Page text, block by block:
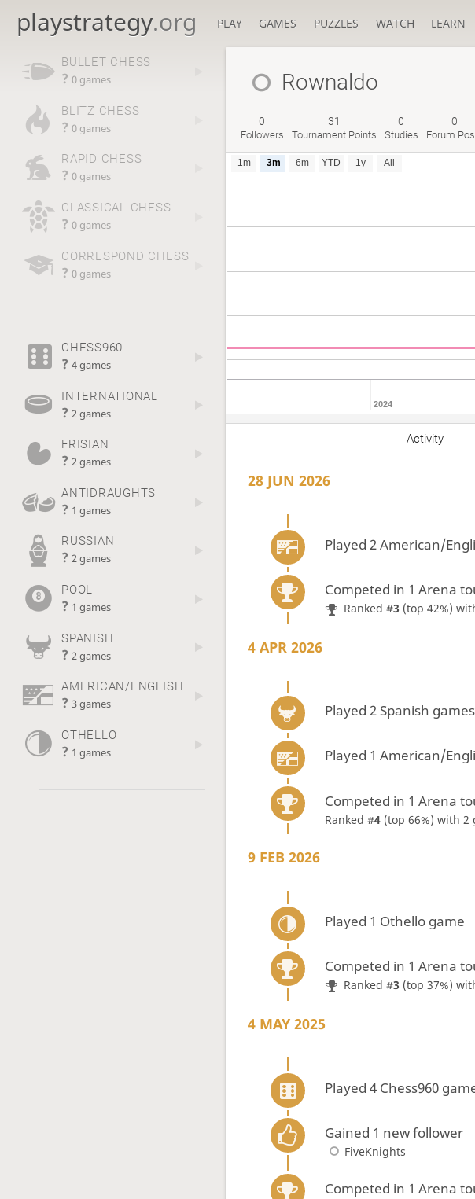
playstrategy.org PLAY GAMES PUZZLES WATCH LEARN
BULLET CHESS
? 0 games
BLITZ CHESS
? 0 games
RAPID CHESS
? 0 games
CLASSICAL CHESS
? 0 games
CORRESPOND CHESS
? 0 games
CHESS960
? 4 games
INTERNATIONAL
? 2 games
FRISIAN
? 2 games
ANTIDRAUGHTS
? 1 games
RUSSIAN
? 2 games
POOL
? 1 games
SPANISH
? 2 games
AMERICAN/ENGLISH
? 3 games
OTHELLO
? 1 games
Rownaldo
0
Followers
31
Tournament Points
0
Studies
0
Forum
1m 3m 6m YTD 1y All
2024
Activity
28 JUN 2026
Played 2 American/
Competed in 1 Arena
Ranked #3 (top 42%)
4 APR 2026
Played 2 Spanish games
Played 1 American/
Competed in 1 Arena
Ranked #4 (top 66%) with 2
9 FEB 2026
Played 1 Othello game
Competed in 1 Arena
Ranked #3 (top 37%)
4 MAY 2025
Played 4 Chess960
Gained 1 new follower
FiveKnights
Competed in 1 Arena